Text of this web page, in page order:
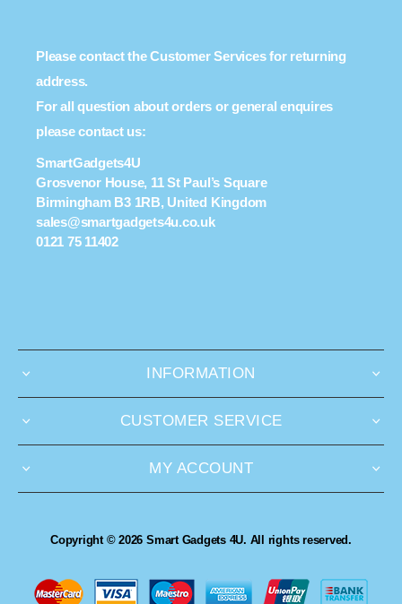
Please contact the Customer Services for returning
address.
For all question about orders or general enquires
please contact us:
SmartGadgets4U
Grosvenor House, 11 St Paul’s Square
Birmingham B3 1RB, United Kingdom
sales@smartgadgets4u.co.uk
0121 75 11402
INFORMATION
CUSTOMER SERVICE
MY ACCOUNT
Copyright © 2026 Smart Gadgets 4U. All rights reserved.